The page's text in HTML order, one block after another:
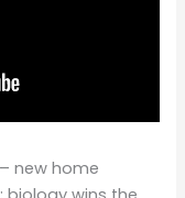
new home